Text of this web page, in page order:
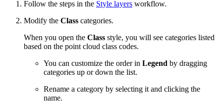
Follow the steps in the Style layers workflow.
Modify the Class categories.
When you open the Class style, you will see categories listed
based on the point cloud class codes.
You can customize the order in Legend by dragging
categories up or down the list.
Rename a category by selecting it and clicking the
name.